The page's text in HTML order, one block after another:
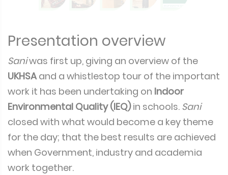
Presentation overview
Saniwas first up, giving an overview of the
UKHSAand a whistlestop tour of the important
work it has been undertaking on Indoor
Environmental Quality (IEQ)in schools. Sani
closed with what would become a key theme
for the day; that the best results are achieved
when Government, industry and academia
work together.